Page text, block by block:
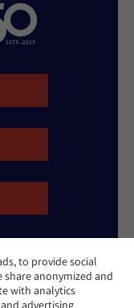
to provide social
share anonymized and
with analytics
advertising